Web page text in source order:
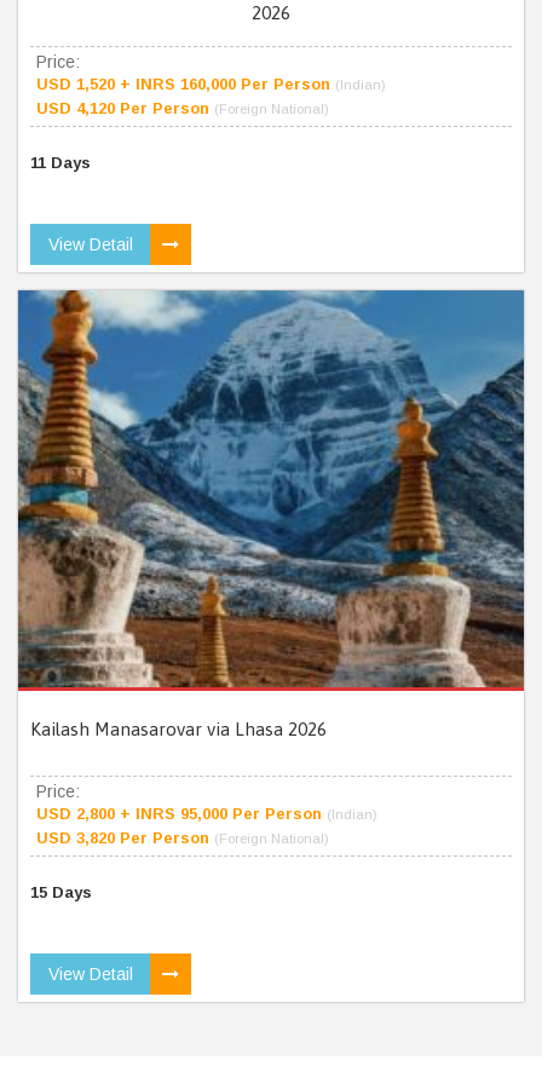
2026
Price:
USD 1,520 + INRS 160,000 Per Person (Indian)
USD 4,120 Per Person (Foreign National)
11 Days
View Detail
Kailash Manasarovar via Lhasa 2026
Price:
USD 2,800 + INRS 95,000 Per Person (Indian)
USD 3,820 Per Person (Foreign National)
15 Days
View Detail